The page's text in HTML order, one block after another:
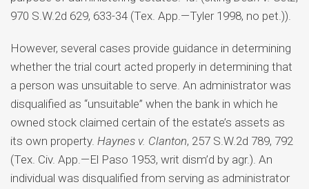
970 S.W.2d 629, 633-34 (Tex. App.—Tyler 1998, no pet.)).
However, several cases provide guidance in determining
whether the trial court acted properly in determining that
a person was unsuitable to serve. An administrator was
disqualified as “unsuitable” when the bank in which he
owned stock claimed certain of the estate’s assets as
its own property. Haynes v. Clanton, 257 S.W.2d 789, 792
(Tex. Civ. App.—El Paso 1953, writ dism’d by agr.). An
individual was disqualified from serving as administrator